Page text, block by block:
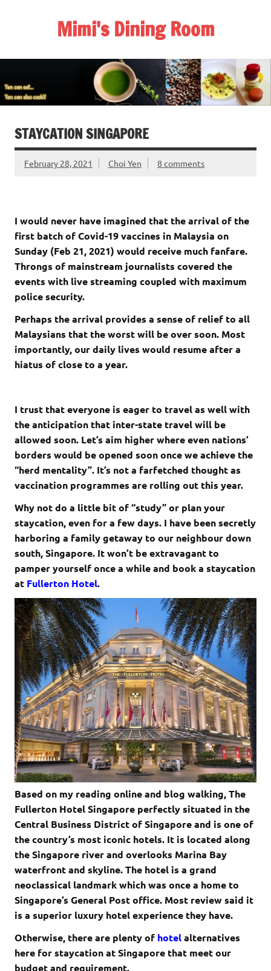
Mimi's Dining Room
STAYCATION SINGAPORE
February 28, 2021 Choi Yen 8 comments
I would never have imagined that the arrival of the
first batch of Covid-19 vaccines in Malaysia on
Sunday (Feb 21, 2021) would receive much fanfare.
Throngs of mainstream journalists covered the
events with live streaming coupled with maximum
police security.
Perhaps the arrival provides a sense of relief to all
Malaysians that the worst will be over soon. Most
importantly, our daily lives would resume after a
hiatus of close to a year.
I trust that everyone is eager to travel as well with
the anticipation that inter-state travel will be
allowed soon. Let’s aim higher where even nations’
borders would be opened soon once we achieve the
“herd mentality”. It’s not a farfetched thought as
vaccination programmes are rolling out this year.
Why not do a little bit of “study” or plan your
staycation, even for a few days. I have been secretly
harboring a family getaway to our neighbour down
south, Singapore. It won’t be extravagant to
pamper yourself once a while and book a staycation
at Fullerton Hotel.
Based on my reading online and blog walking, The
Fullerton Hotel Singapore perfectly situated in the
Central Business District of Singapore and is one of
the country’s most iconic hotels. It is located along
the Singapore river and overlooks Marina Bay
waterfront and skyline. The hotel is a grand
neoclassical landmark which was once a home to
Singapore’s General Post office. Most review said it
is a superior luxury hotel experience they have.
­Otherwise, there are plenty of hotelalternatives
here for staycation at Singapore that meet our
budget and requirement.